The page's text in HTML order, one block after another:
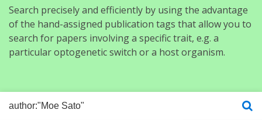
Search precisely and efficiently by using the advantage
of the hand-assigned publication tags that allow you to
search for papers involving a specific trait, e.g. a
particular optogenetic switch or a host organism.